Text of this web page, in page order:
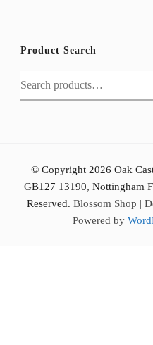
Product Search
Search
for:
© Copyright 2026 Oak
GB127 13190, Nottingham
Reserved. Blossom Shop |
Powered by